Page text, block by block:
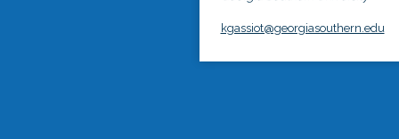
kgassiot@georgiasouthern.edu